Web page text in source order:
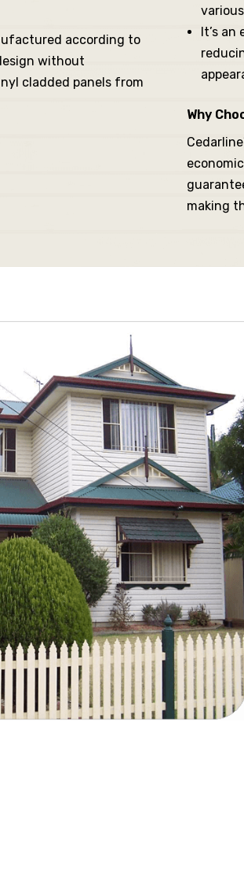
according to
without
cladded panels from
It’s
Why
making